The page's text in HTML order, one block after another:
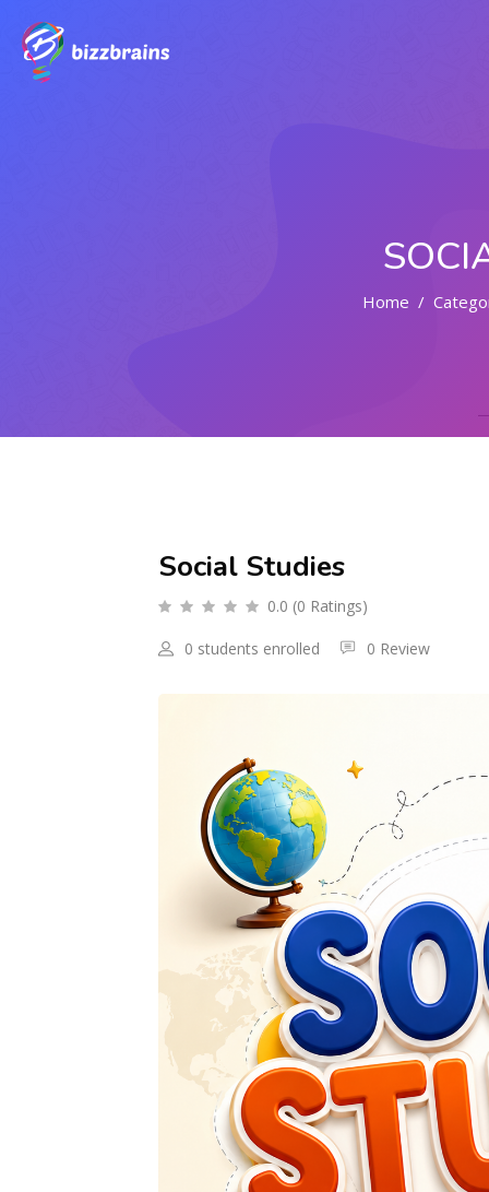
Home
Social Studies
0.0 (0 Ratings)
0 students enrolled 0 Review